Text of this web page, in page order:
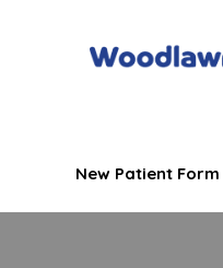
New Patient Form